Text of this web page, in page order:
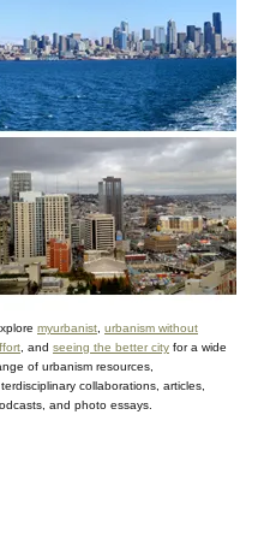
myurbanist urbanism without
, and seeing the better city for a wide
of urbanism resources,
collaborations, articles,
and photo essays.